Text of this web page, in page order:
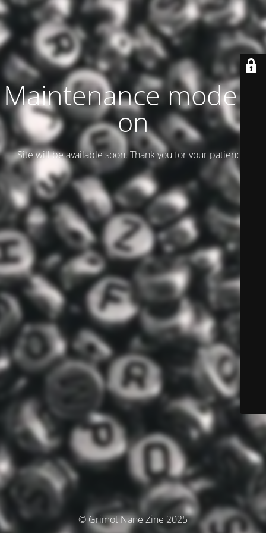
Maintenance mode is
on
Site will be available soon. Thank you for your patience!
© Grimot Nane Zine 2025